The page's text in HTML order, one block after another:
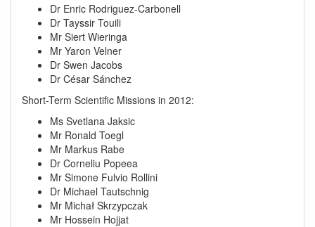
Dr Enric Rodriguez-Carbonell
Dr Tayssir Touili
Mr Siert Wieringa
Mr Yaron Velner
Dr Swen Jacobs
Dr César Sánchez
Short-Term Scientific Missions in 2012:
Ms Svetlana Jaksic
Mr Ronald Toegl
Mr Markus Rabe
Dr Corneliu Popeea
Mr Simone Fulvio Rollini
Dr Michael Tautschnig
Mr Michał Skrzypczak
Mr Hossein Hojjat